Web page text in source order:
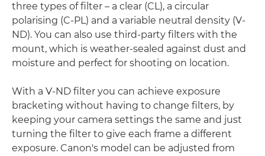
three types of filter – a clear (CL), a circular
polarising (C-PL) and a variable neutral density (V-
ND). You can also use third-party filters with the
mount, which is weather-sealed against dust and
moisture and perfect for shooting on location.
With a V-ND filter you can achieve exposure
bracketing without having to change filters, by
keeping your camera settings the same and just
turning the filter to give each frame a different
exposure. Canon's model can be adjusted from